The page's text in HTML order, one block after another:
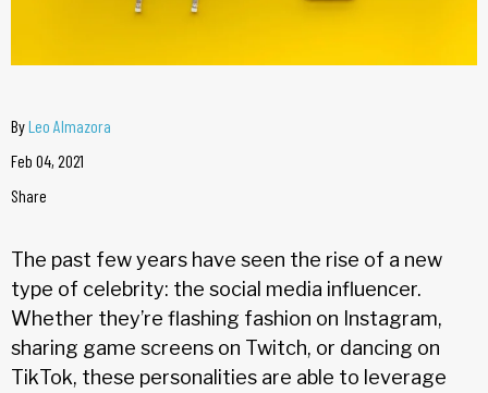
ByLeo Almazora
Feb 04, 2021
Share
The past few years have seen the rise of a new
type of celebrity: the social media influencer.
Whether they’re flashing fashion on Instagram,
sharing game screens on Twitch, or dancing on
TikTok, these personalities are able to leverage